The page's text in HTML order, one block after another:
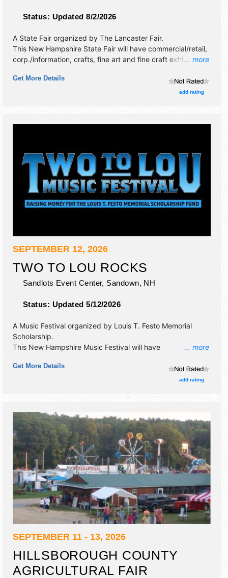
Status: Updated 8/2/2026
... more
A State Fair organized by The Lancaster Fair.
This New Hampshire State Fair will have commercial/retail,
corp./information, crafts, fine art and fine craft exhibitors,
and Local talent and the hours will be Thu, Sat 9am-10pm;
Sun-Mon, Fri 8:30am-10pm. Admission tickets are $27 -
Get More Details
add rating
SEPTEMBER 12, 2026
TWO TO LOU ROCKS
Sandlots Event Center, Sandown, NH
Status: Updated 5/12/2026
... more
A Music Festival organized by Louis T. Festo Memorial
Scholarship.
This New Hampshire Music Festival will have
craft and flea market exhibitors, and 4 food booths. There
will be 1 stage with National, Regional and Local talent and
Get More Details
add rating
SEPTEMBER 11 - 13, 2026
HILLSBOROUGH COUNTY
AGRICULTURAL FAIR